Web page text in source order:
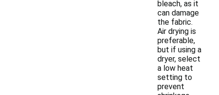
bleach, as it
can damage
the fabric.
Air drying is
preferable,
but if using a
dryer, select
a low heat
setting to
prevent